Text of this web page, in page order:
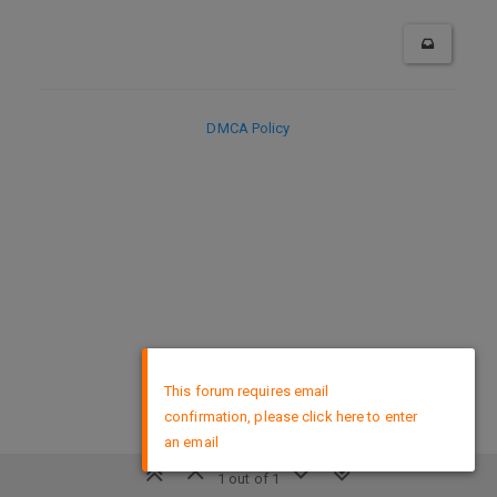
1 out of 1
DMCA Policy
This forum requires email
confirmation, please click here to enter
an email